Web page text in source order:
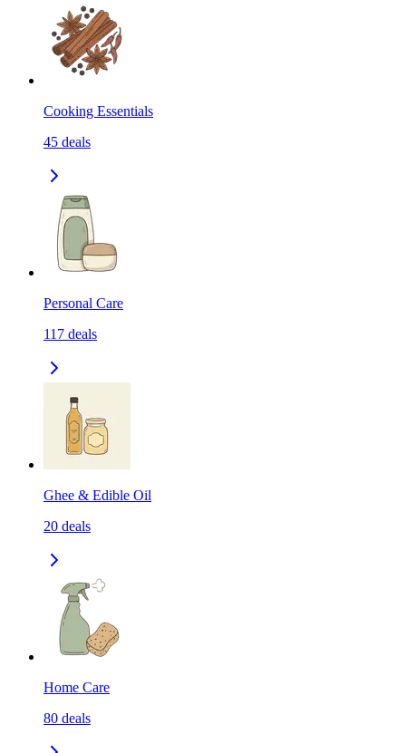
Cooking Essentials
45 deals
Personal Care
117 deals
Ghee & Edible Oil
20 deals
Home Care
80 deals